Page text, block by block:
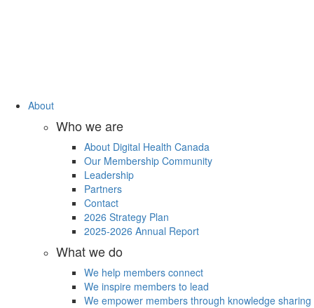
About
Who we are
About Digital Health Canada
Our Membership Community
Leadership
Partners
Contact
2026 Strategy Plan
2025-2026 Annual Report
What we do
We help members connect
We inspire members to lead
We empower members through knowledge sharing